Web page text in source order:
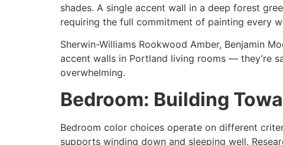
shades. A single accent wall in a deep forest
requiring the full commitment of painting every
Sherwin-Williams Rookwood Amber, Benjamin
accent walls in Portland living rooms — they’re
overwhelming.
Bedroom: Building
Bedroom color choices operate on different
supports winding down and sleeping well.